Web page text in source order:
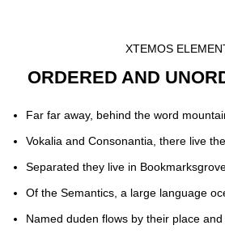
XTEMOS
ORDERED AND
Far far away, behind the word
Vokalia and Consonantia, there live
Separated they live in
Of the Semantics, a large language
Named duden flows by their place and